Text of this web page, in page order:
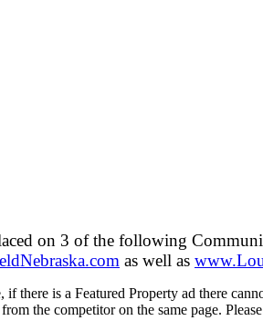
on 3 of the following
as well as
is a Featured Property ad there
the competitor on the same page.